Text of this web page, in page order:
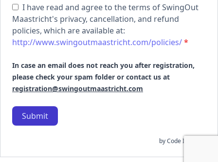
I have read and agree to the terms of SwingOut
Maastricht's privacy, cancellation, and refund
policies, which are available at:
http://www.swingoutmaastricht.com/policies/*
In case an email does not reach you after registration,
please check your spam folder or contact us at
registration@swingoutmaastricht.com
Submit
byCode In Peace